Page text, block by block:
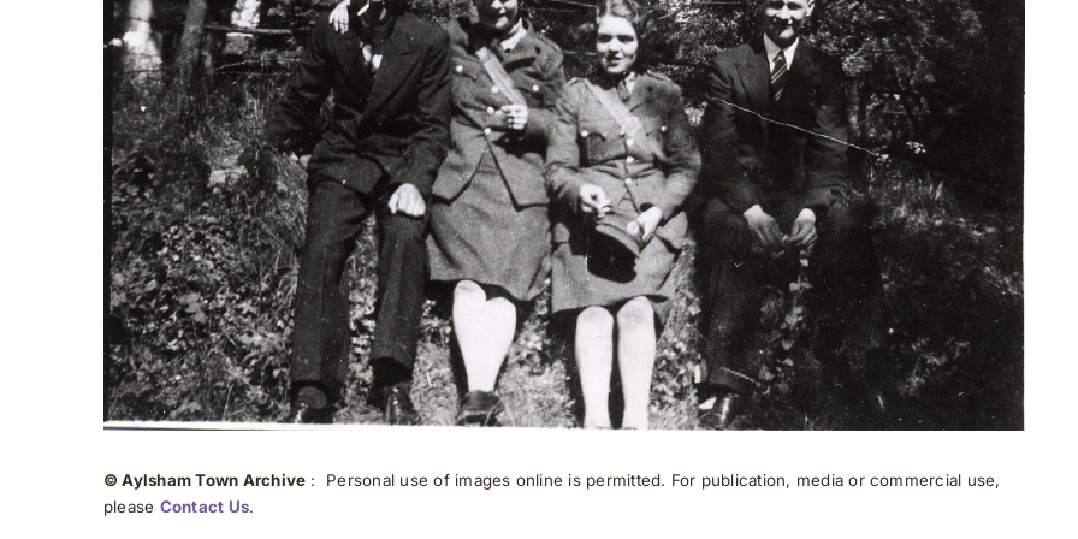
© Aylsham Town Archive : Personal use of images online is permitted. For publication, media or commercial use,
please Contact Us.